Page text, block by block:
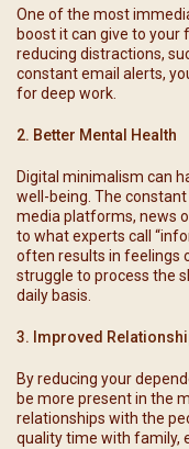
One of the most
boost it can give to your
reducing distractions,
constant email alerts,
for deep work.
2. Better Mental Health
Digital minimalism can
well-being. The
media platforms, news
to what experts call
often results in feelings
struggle to process the
daily basis.
3. Improved
By reducing your
be more present in the
relationships with the
quality time with family,